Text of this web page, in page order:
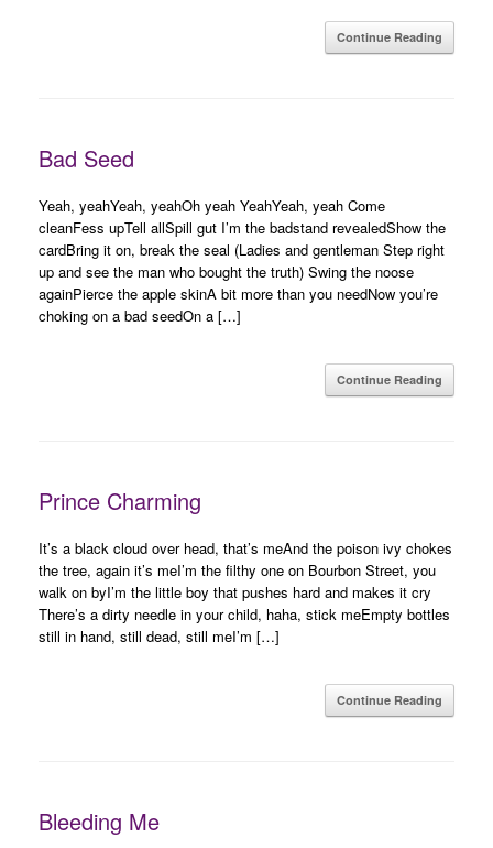
Continue Reading
Bad Seed
Yeah, yeahYeah, yeahOh yeah YeahYeah, yeah Come
cleanFess upTell allSpill gut I’m the badstand revealedShow the
cardBring it on, break the seal (Ladies and gentleman Step right
up and see the man who bought the truth) Swing the noose
againPierce the apple skinA bit more than you needNow you’re
choking on a bad seedOn a […]
Continue Reading
Prince Charming
It’s a black cloud over head, that’s meAnd the poison ivy chokes
the tree, again it’s meI’m the filthy one on Bourbon Street, you
walk on byI’m the little boy that pushes hard and makes it cry
There’s a dirty needle in your child, haha, stick meEmpty bottles
still in hand, still dead, still meI’m […]
Continue Reading
Bleeding Me